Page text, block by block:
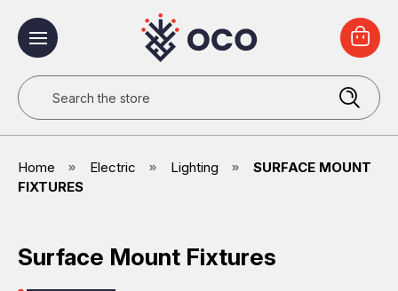
Search
Home Electric Lighting
SURFACE MOUNT
FIXTURES
Surface Mount Fixtures